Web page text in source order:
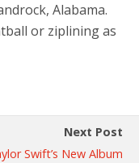
Alabama.
or ziplining as
Next Post
Swift’s New Album